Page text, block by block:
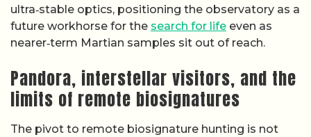
ultra‑stable optics, positioning the observatory as a
future workhorse for the search for life even as
nearer‑term Martian samples sit out of reach.
Pandora, interstellar visitors, and the
limits of remote biosignatures
The pivot to remote biosignature hunting is not